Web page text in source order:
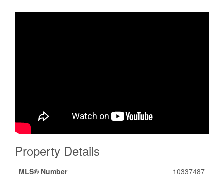
Property Details
MLS® Number
10337487